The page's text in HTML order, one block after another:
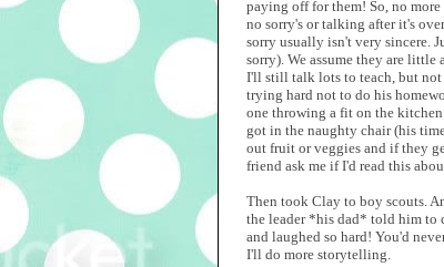
paying off for them! So, no
no sorry's or talking after it's
sorry usually isn't very sincere.
sorry). We assume they are
I'll still talk lots to teach, but
trying hard not to do his
one throwing a fit on the
got in the naughty chair (his
out fruit or veggies and if they
friend ask me if I'd read this
Then took Clay to boy scouts.
the leader *his dad* told him to
and laughed so hard! You'd
I'll do more storytelling.